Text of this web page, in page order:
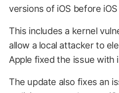
versions of iOS before iOS
This includes a kernel
allow a local attacker to
Apple fixed the issue with
The update also fixes an